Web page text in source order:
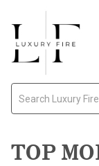
TOP